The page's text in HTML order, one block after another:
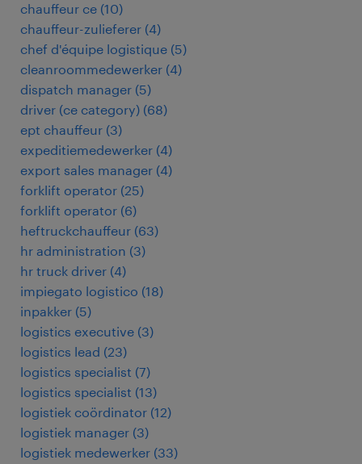
chauffeur ce (10)
chauffeur-zulieferer (4)
chef d'équipe logistique (5)
cleanroommedewerker (4)
dispatch manager (5)
driver (ce category) (68)
ept chauffeur (3)
expeditiemedewerker (4)
export sales manager (4)
forklift operator (25)
forklift operator (6)
heftruckchauffeur (63)
hr administration (3)
hr truck driver (4)
impiegato logistico (18)
inpakker (5)
logistics executive (3)
logistics lead (23)
logistics specialist (7)
logistics specialist (13)
logistiek coördinator (12)
logistiek manager (3)
logistiek medewerker (33)